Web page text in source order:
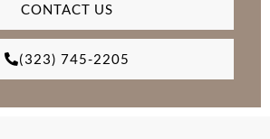
CONTACT US
(323) 745-2205